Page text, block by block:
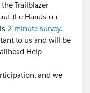
Trailblazer
the Hands-on
2-minute survey.
to us and will be
Help
and we